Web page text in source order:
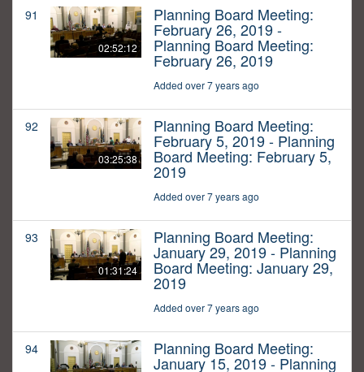
91
02:52:12
Planning Board Meeting:
February 26, 2019 -
Planning Board Meeting:
February 26, 2019
Added over 7 years ago
92
03:25:38
Planning Board Meeting:
February 5, 2019 - Planning
Board Meeting: February 5,
2019
Added over 7 years ago
93
01:31:24
Planning Board Meeting:
January 29, 2019 - Planning
Board Meeting: January 29,
2019
Added over 7 years ago
94 Planning Board Meeting:
January 15, 2019 - Planning